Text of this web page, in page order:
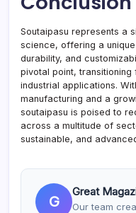
Soutaipasu represents a
science, offering a
durability, and
pivotal point,
industrial applications.
manufacturing and a
soutaipasu is poised to
across a multitude of
sustainable, and
G
Great
Our team